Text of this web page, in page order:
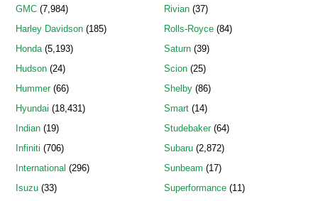
GMC (7,984)
Harley Davidson (185)
Honda(5,193)
Hudson (24)
Hummer(66)
Hyundai (18,431)
Indian (19)
Infiniti (706)
International (296)
Isuzu (33)
Rivian(37)
Rolls-Royce(84)
Saturn(39)
Scion(25)
Shelby(86)
Smart(14)
Studebaker(64)
Subaru(2,872)
Sunbeam (17)
Superformance(11)